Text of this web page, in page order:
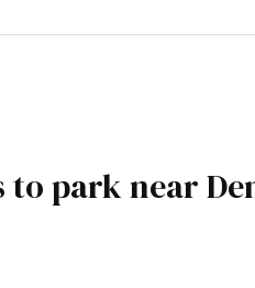
to park near